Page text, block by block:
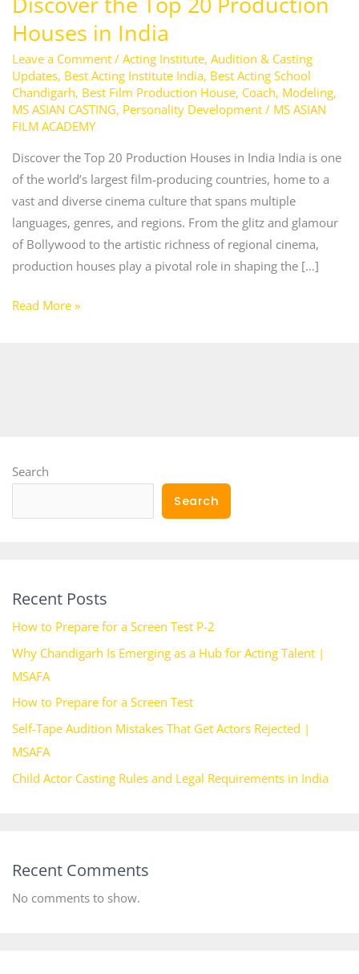
Houses in India
Leave a Comment / Acting Institute, Audition & Casting
Updates, Best Acting Institute India, Best Acting School
Chandigarh, Best Film Production House, Coach, Modeling,
MS ASIAN CASTING, Personality Development/ MS ASIAN
FILM ACADEMY
Discover the Top 20 Production Houses in India India is one
of the world’s largest film-producing countries, home to a
vast and diverse cinema culture that spans multiple
languages, genres, and regions. From the glitz and glamour
of Bollywood to the artistic richness of regional cinema,
production houses play a pivotal role in shaping the […]
Read More »
Search
Search
Recent Posts
How to Prepare for a Screen Test P-2
Why Chandigarh Is Emerging as a Hub for Acting Talent |
MSAFA
How to Prepare for a Screen Test
Self-Tape Audition Mistakes That Get Actors Rejected |
MSAFA
Child Actor Casting Rules and Legal Requirements in India
Recent Comments
No comments to show.